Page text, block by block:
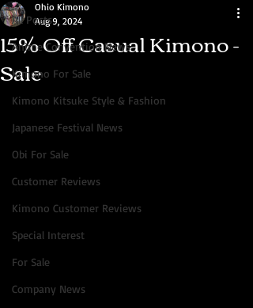
All Posts
Anime Convention News
Kimono For Sale
Kimono Kitsuke Style & Fashion
Japanese Festival News
Obi For Sale
Customer Reviews
Kimono Customer Reviews
Special Interest
For Sale
Company News
15% Off Casual Kimono -
Sale
Ohio Kimono
Aug 9, 2024